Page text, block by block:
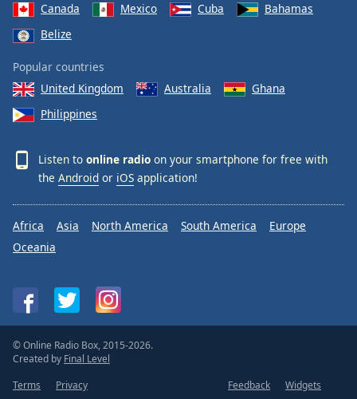
Canada
Mexico Cuba
Bahamas
Belize
Popular countries
United Kingdom
Australia
Ghana
Philippines
Listen to online radio on your smartphone for free with
the Android or iOS application!
Africa Asia North America South America
Europe
Oceania
© Online Radio Box, 2015-2026.
Created by Final Level
Terms
Privacy Feedback Widgets